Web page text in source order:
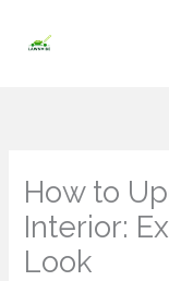
How to
Interior:
Look